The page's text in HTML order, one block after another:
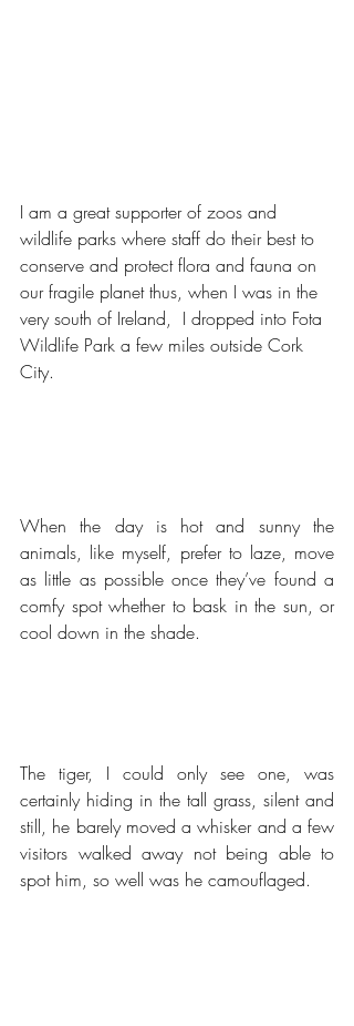
I am a great supporter of zoos and
wildlife parks where staff do their best to
conserve and protect flora and fauna on
our fragile planet thus, when I was in the
very south of Ireland,  I dropped into Fota
Wildlife Park a few miles outside Cork
City.
When the day is hot and sunny the
animals, like myself, prefer to laze, move
as little as possible once they’ve found a
comfy spot whether to bask in the sun, or
cool down in the shade.
The tiger, I could only see one, was
certainly hiding in the tall grass, silent and
still, he barely moved a whisker and a few
visitors walked away not being able to
spot him, so well was he camouflaged.